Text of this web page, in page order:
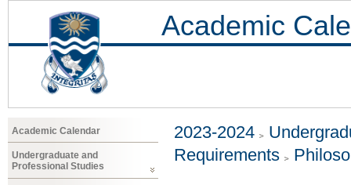
Academic
Academic Calendar
Undergraduate and
Professional Studies
2023-2024
Requirements